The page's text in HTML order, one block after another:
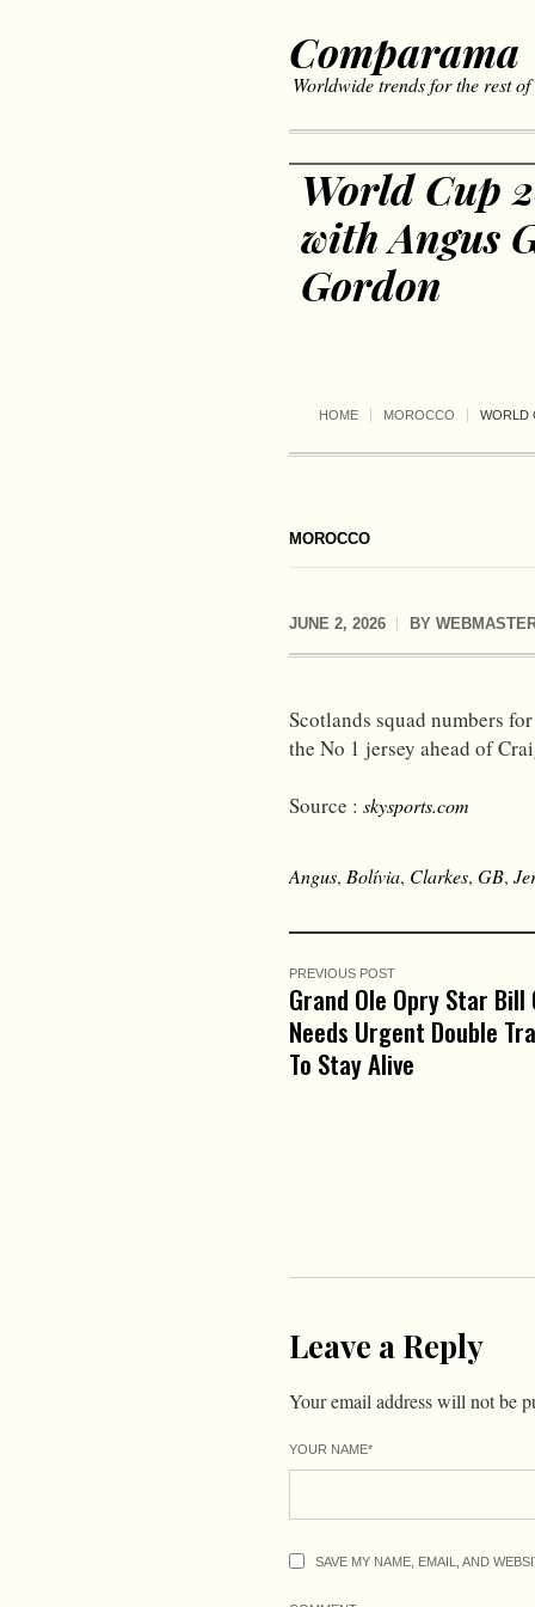
Comparama
Worldwide trends for the rest of
World Cup
with Angus
Gordon
HOME MOROCCO WORLD
MOROCCO
JUNE 2, 2026 BY
Scotlands squad numbers
the No 1 jersey ahead of
Source : skysports.com
Angus, Bolívia, Clarkes, GB,
PREVIOUS POST
Grand Ole Opry Star Bill
Needs Urgent Double
To Stay Alive
Leave a Reply
Your email address will not be
YOUR NAME*
SAVE MY NAME, EMAIL, AND